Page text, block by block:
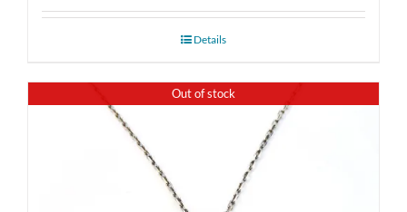
Details
Out of stock